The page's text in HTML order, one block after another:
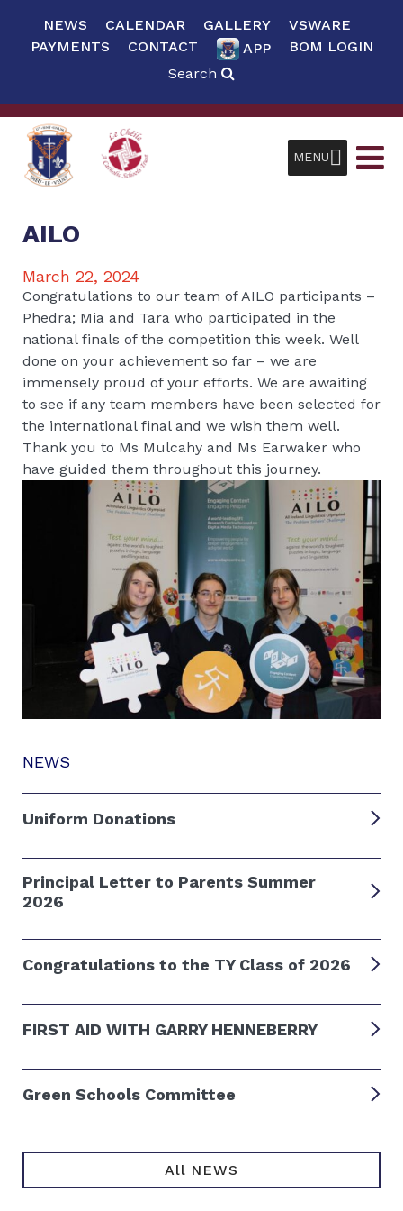
NEWS CALENDAR GALLERY
VSWARE
PAYMENTS
CONTACT APP
BOM LOGIN
Search
MENU
NEWS
Uniform Donations
Principal Letter to Parents Summer
2026
Congratulations to the TY Class of 2026
FIRST AID WITH GARRY HENNEBERRY
Green Schools Committee
All NEWS
AILO
March 22, 2024
Congratulations to our team of AILO participants –
Phedra; Mia and Tara who participated in the
national finals of the competition this week. Well
done on your achievement so far – we are
immensely proud of your efforts. We are awaiting
to see if any team members have been selected for
the international final and we wish them well.
Thank you to Ms Mulcahy and Ms Earwaker who
have guided them throughout this journey.